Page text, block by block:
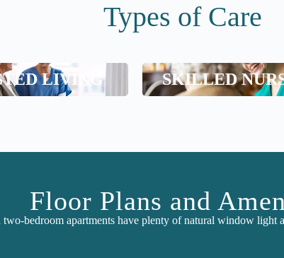
Types of Care
LIVING SKILLED
Floor Plans and
bedroom apartments have plenty of natural window light